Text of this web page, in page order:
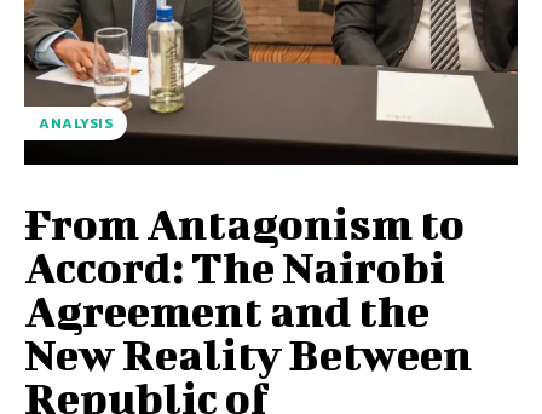
ANALYSIS
From Antagonism to
Accord: The Nairobi
Agreement and the
New Reality Between
Republic of